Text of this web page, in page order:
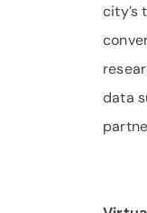
city’s
data